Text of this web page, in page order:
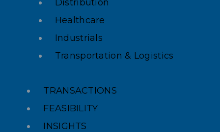
Distribution
Healthcare
Industrials
Transportation & Logistics
TRANSACTIONS
FEASIBILITY
INSIGHTS